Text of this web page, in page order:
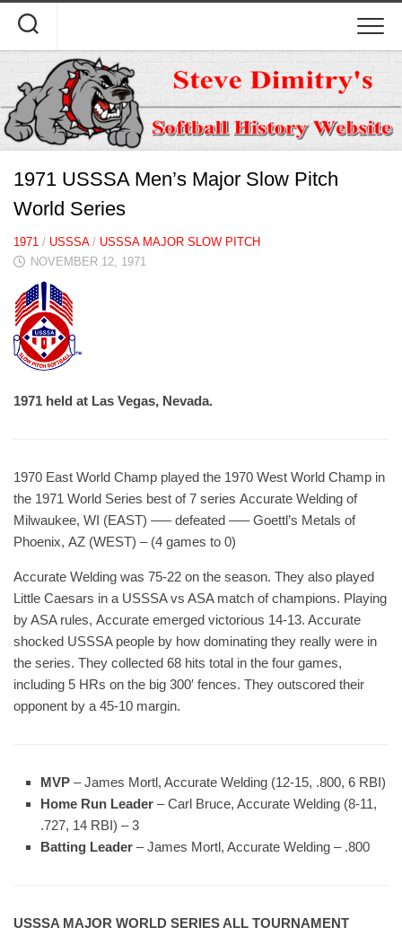
content
1971 USSSA Men’s Major Slow Pitch
World Series
1971 / USSSA/ USSSA MAJOR SLOW PITCH
NOVEMBER 12, 1971
1971 held at Las Vegas, Nevada.
1970 East World Champ played the 1970 West World Champ in
the 1971 World Series best of 7 series Accurate Welding of
Milwaukee, WI (EAST) —– defeated —– Goettl’s Metals of
Phoenix, AZ (WEST) – (4 games to 0)
Accurate Welding was 75-22 on the season. They also played
Little Caesars in a USSSA vs ASA match of champions. Playing
by ASA rules, Accurate emerged victorious 14-13. Accurate
shocked USSSA people by how dominating they really were in
the series. They collected 68 hits total in the four games,
including 5 HRs on the big 300′ fences. They outscored their
opponent by a 45-10 margin.
MVP – James Mortl, Accurate Welding (12-15, .800, 6 RBI)
Home Run Leader – Carl Bruce, Accurate Welding (8-11,
.727, 14 RBI) – 3
Batting Leader – James Mortl, Accurate Welding – .800
USSSA MAJOR WORLD SERIES ALL TOURNAMENT